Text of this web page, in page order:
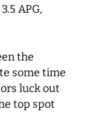
APG,
the
some time
luck out
top spot